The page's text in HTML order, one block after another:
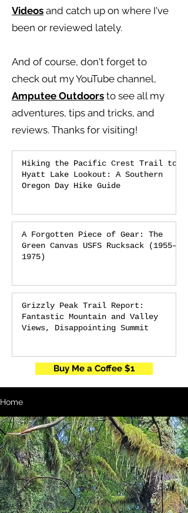
Videos and catch up on where I've
been or reviewed lately.
And of course, don't forget to
check out my YouTube channel,
Amputee Outdoors to see all my
adventures, tips and tricks, and
reviews. Thanks for visiting!
Hiking the Pacific Crest Trail to
Hyatt Lake Lookout: A Southern
Oregon Day Hike Guide
A Forgotten Piece of Gear: The
Green Canvas USFS Rucksack (1955–
1975)
Grizzly Peak Trail Report:
Fantastic Mountain and Valley
Views, Disappointing Summit
Buy Me a Coffee $1
Home